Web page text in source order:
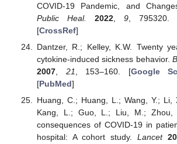
COVID-19 Pandemic, and
Public Heal.
2022, 9, 795320.
[CrossRef]
Dantzer, R.; Kelley, K.W. Twenty
cytokine-induced sickness behavior.
2007, 21 , 153–160. [Google
[PubMed]
Huang, C.; Huang, L.; Wang, Y.;
Kang, L.; Guo, L.; Liu, M.; Zhou,
consequences of COVID-19 in
hospital: A cohort study. Lancet